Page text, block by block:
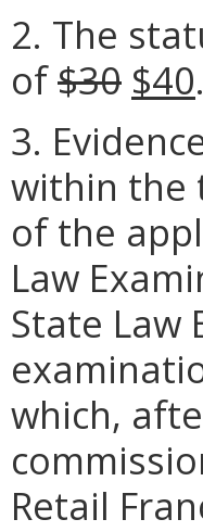
2. The
of$30 $40.
3.
within the
of the
Law
State Law
which,
Retail